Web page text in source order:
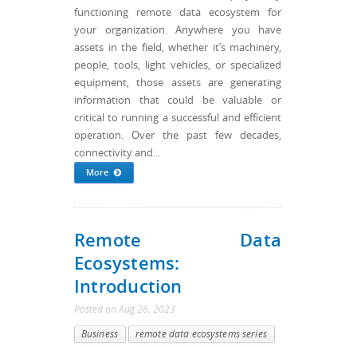
functioning remote data ecosystem for
your organization. Anywhere you have
assets in the field, whether it’s machinery,
people, tools, light vehicles, or specialized
equipment, those assets are generating
information that could be valuable or
critical to running a successful and efficient
operation. Over the past few decades,
connectivity and...
More
Remote Data
Ecosystems:
Introduction
Posted on Aug 26, 2023
Business remote data ecosystems series